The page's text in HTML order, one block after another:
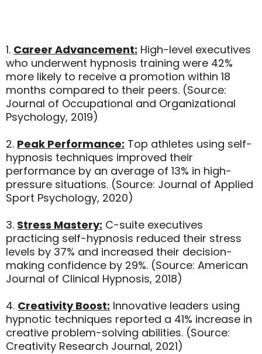
1. Career Advancement: High-level executives
who underwent hypnosis training were 42%
more likely to receive a promotion within 18
months compared to their peers. (Source:
Journal of Occupational and Organizational
Psychology, 2019)
2. Peak Performance: Top athletes using self-
hypnosis techniques improved their
performance by an average of 13% in high-
pressure situations. (Source: Journal of Applied
Sport Psychology, 2020)
3. Stress Mastery: C-suite executives
practicing self-hypnosis reduced their stress
levels by 37% and increased their decision-
making confidence by 29%. (Source: American
Journal of Clinical Hypnosis, 2018)
4. Creativity Boost: Innovative leaders using
hypnotic techniques reported a 41% increase in
creative problem-solving abilities. (Source:
Creativity Research Journal, 2021)